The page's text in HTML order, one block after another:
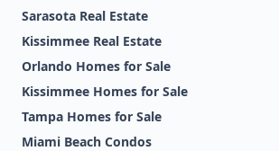
Sarasota Real Estate
Kissimmee Real Estate
Orlando Homes for Sale
Kissimmee Homes for Sale
Tampa Homes for Sale
Miami Beach Condos